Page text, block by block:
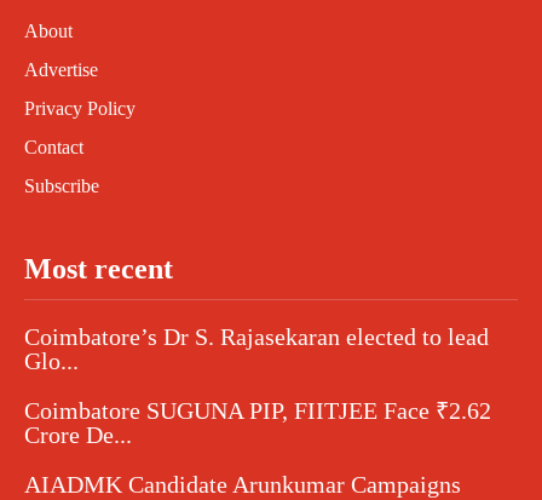
About
Advertise
Privacy Policy
Contact
Subscribe
Most recent
Coimbatore’s Dr S. Rajasekaran elected to lead
Glo...
Coimbatore SUGUNA PIP, FIITJEE Face ₹2.62
Crore De...
AIADMK Candidate Arunkumar Campaigns